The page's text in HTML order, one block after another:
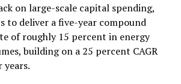
on large-scale capital spending,
to deliver a five-year compound
of roughly 15 percent in energy
building on a 25 percent CAGR
years.